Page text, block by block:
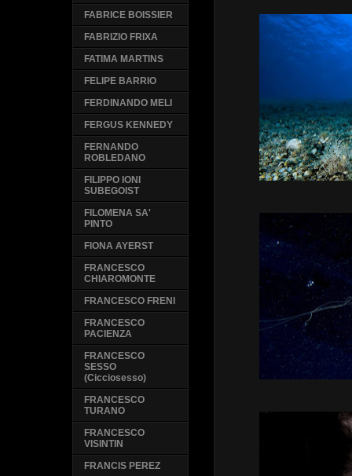
FABRICE BOISSIER
FABRIZIO FRIXA
FATIMA MARTINS
FELIPE BARRIO
FERDINANDO MELI
FERGUS KENNEDY
FERNANDO
ROBLEDANO
FILIPPO IONI
SUBEGOIST
FILOMENA SA'
PINTO
FIONA AYERST
FRANCESCO
CHIAROMONTE
FRANCESCO FRENI
FRANCESCO
PACIENZA
FRANCESCO
SESSO
(Cicciosesso)
FRANCESCO
TURANO
FRANCESCO
VISINTIN
FRANCIS PEREZ